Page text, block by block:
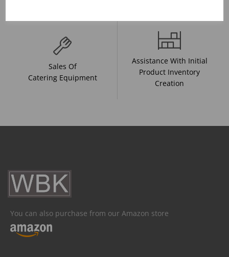
Sales Of
Catering Equipment
Assistance With Initial
Product Inventory
Creation
You can also purchase from our Amazon store